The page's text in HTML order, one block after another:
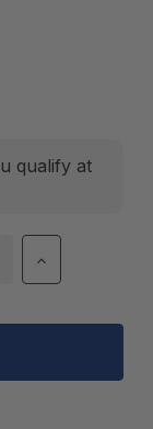
qualify at
Increase
Quantity
Gear
Tape